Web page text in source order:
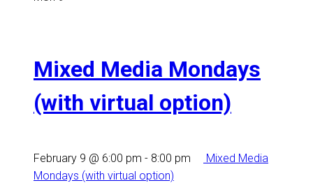
Mixed Media Mondays
(with virtual option)
February 9 @ 6:00 pm - 8:00 pm
Mixed Media
Mondays (with virtual option)